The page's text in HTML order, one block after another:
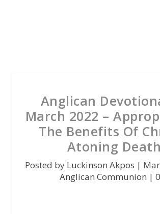
Anglican
March 2022 –
The Benefits Of
Atoning Death
Posted by Luckinson Akpos |
Anglican Communion | 0